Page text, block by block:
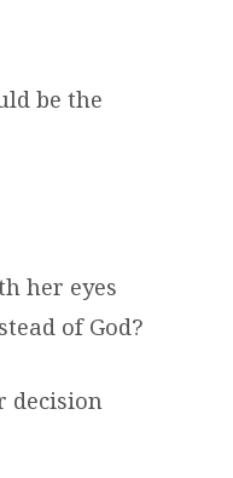
be the
her eyes
of God?
decision